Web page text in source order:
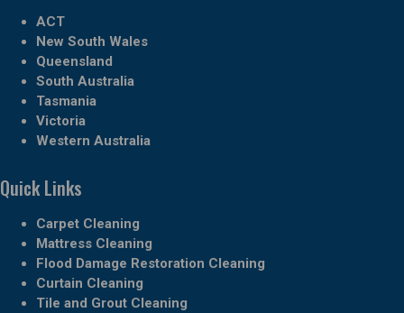
ACT
New South Wales
Queensland
South Australia
Tasmania
Victoria
Western Australia
Quick Links
Carpet Cleaning
Mattress Cleaning
Flood Damage Restoration Cleaning
Curtain Cleaning
Tile and Grout Cleaning